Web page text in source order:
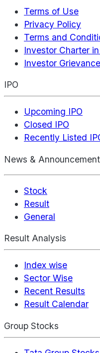
Terms of Use
Privacy Policy
Terms and
Investor Charter
Investor Grievance
IPO
Upcoming IPO
Closed IPO
Recently Listed
News & Announcement
Stock
Result
General
Result Analysis
Index wise
Sector Wise
Recent Results
Result Calendar
Group Stocks